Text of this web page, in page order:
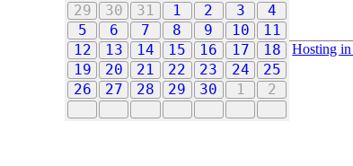
29
30 31 1 2 3
4
5
6 7 8 9 10
11
12
13 14 15 16 17
18
19
20 21 22 23 24
25
26
27 28 29 30 1 2
Hosting